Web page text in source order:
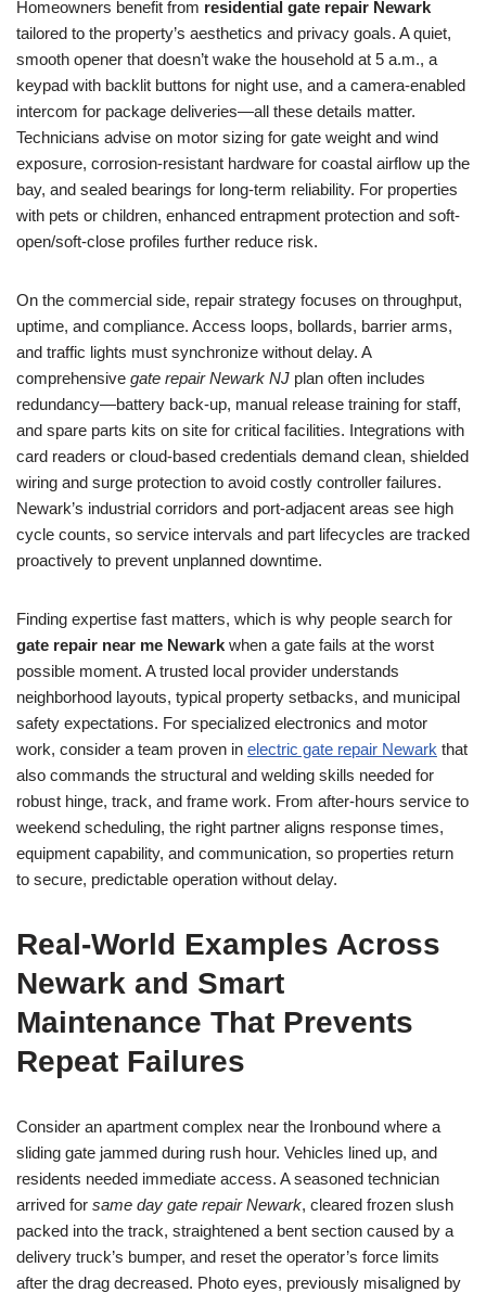
Homeowners benefit from residential gate repair Newark
tailored to the property’s aesthetics and privacy goals. A quiet,
smooth opener that doesn’t wake the household at 5 a.m., a
keypad with backlit buttons for night use, and a camera-enabled
intercom for package deliveries—all these details matter.
Technicians advise on motor sizing for gate weight and wind
exposure, corrosion-resistant hardware for coastal airflow up the
bay, and sealed bearings for long-term reliability. For properties
with pets or children, enhanced entrapment protection and soft-
open/soft-close profiles further reduce risk.
On the commercial side, repair strategy focuses on throughput,
uptime, and compliance. Access loops, bollards, barrier arms,
and traffic lights must synchronize without delay. A
comprehensive gate repair Newark NJ plan often includes
redundancy—battery back-up, manual release training for staff,
and spare parts kits on site for critical facilities. Integrations with
card readers or cloud-based credentials demand clean, shielded
wiring and surge protection to avoid costly controller failures.
Newark’s industrial corridors and port-adjacent areas see high
cycle counts, so service intervals and part lifecycles are tracked
proactively to prevent unplanned downtime.
Finding expertise fast matters, which is why people search for
gate repair near me Newark when a gate fails at the worst
possible moment. A trusted local provider understands
neighborhood layouts, typical property setbacks, and municipal
safety expectations. For specialized electronics and motor
work, consider a team proven in electric gate repair Newark that
also commands the structural and welding skills needed for
robust hinge, track, and frame work. From after-hours service to
weekend scheduling, the right partner aligns response times,
equipment capability, and communication, so properties return
to secure, predictable operation without delay.
Real-World Examples Across
Newark and Smart
Maintenance That Prevents
Repeat Failures
Consider an apartment complex near the Ironbound where a
sliding gate jammed during rush hour. Vehicles lined up, and
residents needed immediate access. A seasoned technician
arrived for same day gate repair Newark, cleared frozen slush
packed into the track, straightened a bent section caused by a
delivery truck’s bumper, and reset the operator’s force limits
after the drag decreased. Photo eyes, previously misaligned by